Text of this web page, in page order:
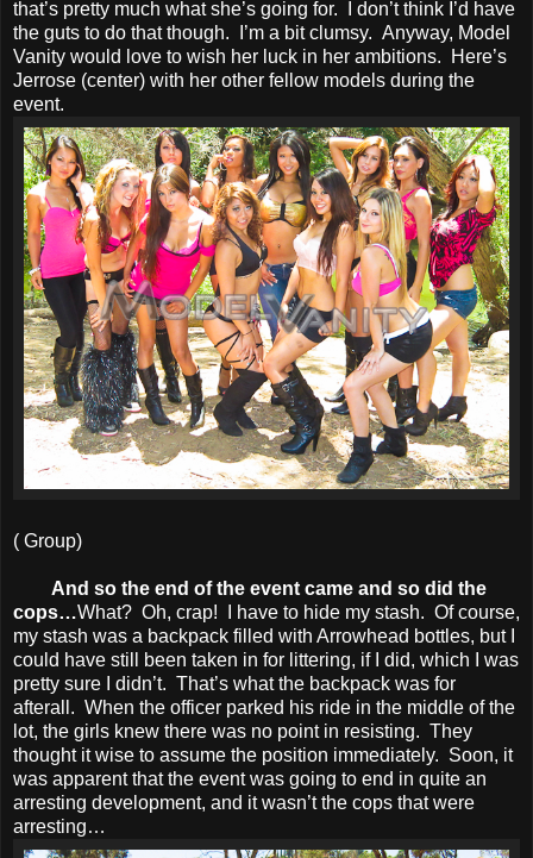
that’s pretty much what she’s going for. I don’t think I’d have
the guts to do that though. I’m a bit clumsy. Anyway, Model
Vanity would love to wish her luck in her ambitions. Here’s
Jerrose (center) with her other fellow models during the
event.
( Group)
And so the end of the event came and so did the
cops…What? Oh, crap! I have to hide my stash. Of course,
my stash was a backpack filled with Arrowhead bottles, but I
could have still been taken in for littering, if I did, which I was
pretty sure I didn’t. That’s what the backpack was for
afterall. When the officer parked his ride in the middle of the
lot, the girls knew there was no point in resisting. They
thought it wise to assume the position immediately. Soon, it
was apparent that the event was going to end in quite an
arresting development, and it wasn’t the cops that were
arresting…